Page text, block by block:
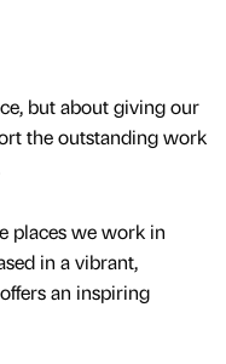
but about giving our
the outstanding work
places we work in
in a vibrant,
an inspiring